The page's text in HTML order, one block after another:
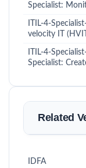
Specialist:
ITIL-4-
velocity IT
ITIL-4-
Specialist:
Related
IDFA